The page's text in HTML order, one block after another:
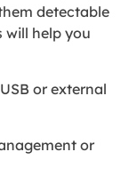
detectable
will help you
or external
or